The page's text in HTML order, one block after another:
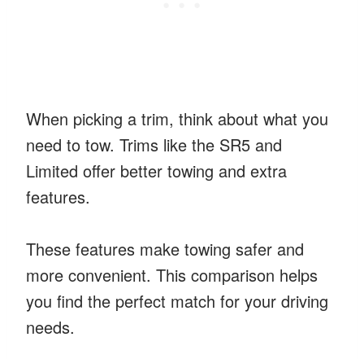
When picking a trim, think about what you
need to tow. Trims like the SR5 and
Limited offer better towing and extra
features.
These features make towing safer and
more convenient. This comparison helps
you find the perfect match for your driving
needs.